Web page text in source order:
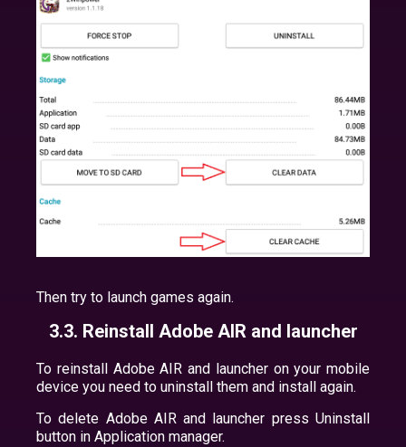
Then try to launch games again.
3.3. Reinstall Adobe AIR and launcher
To reinstall Adobe AIR and launcher on your mobile
device you need to uninstall them and install again.
To delete Adobe AIR and launcher press Uninstall
button in Application manager.